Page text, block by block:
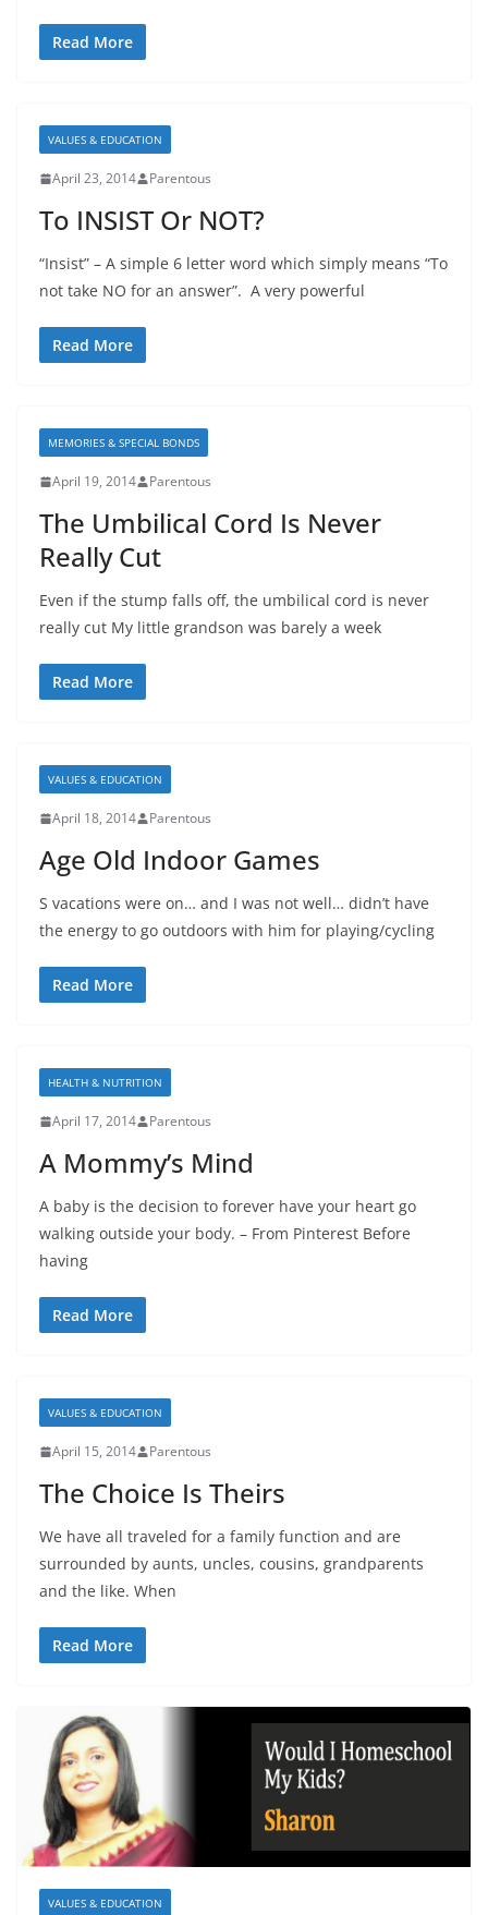
Read More
VALUES & EDUCATION
April 23, 2014 Parentous
To INSIST Or NOT?
“Insist” – A simple 6 letter word which simply means “To
not take NO for an answer”. A very powerful
Read More
MEMORIES & SPECIAL BONDS
April 19, 2014 Parentous
The Umbilical Cord Is Never
Really Cut
Even if the stump falls off, the umbilical cord is never
really cut My little grandson was barely a week
Read More
VALUES & EDUCATION
April 18, 2014 Parentous
Age Old Indoor Games
S vacations were on… and I was not well… didn’t have
the energy to go outdoors with him for playing/cycling
Read More
HEALTH & NUTRITION
April 17, 2014 Parentous
A Mommy’s Mind
A baby is the decision to forever have your heart go
walking outside your body. – From Pinterest Before
having
Read More
VALUES & EDUCATION
April 15, 2014 Parentous
The Choice Is Theirs
We have all traveled for a family function and are
surrounded by aunts, uncles, cousins, grandparents
and the like. When
Read More
VALUES & EDUCATION